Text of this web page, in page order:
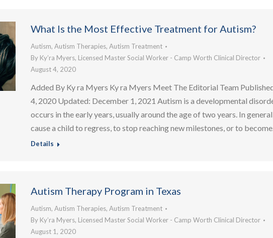
What Is the Most Effective Treatment for Autism?
Autism,Autism Therapies,Autism Treatment
By Ky’ra Myers, Licensed Master Social Worker - Camp Worth Clinical Director
August 4, 2020
Added By Ky ra Myers Ky ra Myers Meet The Editorial Team
4, 2020 Updated: December 1, 2021 Autism is a developmental
occurs in the early years, usually around the age of two years. In
cause a child to regress, to stop reaching new milestones, or to
Details
Autism Therapy Program in Texas
Autism,Autism Therapies,Autism Treatment
By Ky’ra Myers, Licensed Master Social Worker - Camp Worth Clinical Director
August 1, 2020